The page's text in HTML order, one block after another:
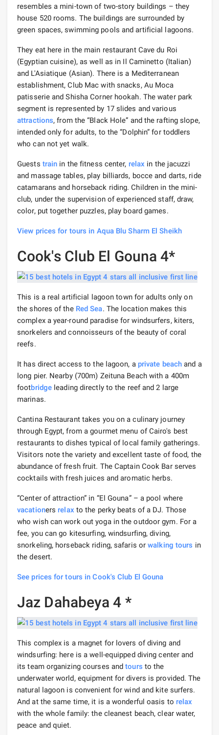
resembles a mini-town of two-story buildings – they
house 520 rooms. The buildings are surrounded by
green spaces, swimming pools and artificial lagoons.
They eat here in the main restaurant Cave du Roi
(Egyptian cuisine), as well as in Il Caminetto (Italian)
and L'Asiatique (Asian). There is a Mediterranean
establishment, Club Mac with snacks, Au Moca
patisserie and Shisha Corner hookah. The water park
segment is represented by 17 slides and various
attractions, from the “Black Hole” and the rafting slope,
intended only for adults, to the “Dolphin” for toddlers
who can not yet walk.
Guests train in the fitness center, relax in the jacuzzi
and massage tables, play billiards, bocce and darts, ride
catamarans and horseback riding. Children in the mini-
club, under the supervision of experienced staff, draw,
color, put together puzzles, play board games.
View prices for tours in Aqua Blu Sharm El Sheikh
Cook's Club El Gouna 4*
This is a real artificial lagoon town for adults only on
the shores of the Red Sea. The location makes this
complex a year-round paradise for windsurfers, kiters,
snorkelers and connoisseurs of the beauty of coral
reefs.
It has direct access to the lagoon, a private beach and a
long pier. Nearby (700m) Zeituna Beach with a 400m
footbridge leading directly to the reef and 2 large
marinas.
Cantina Restaurant takes you on a culinary journey
through Egypt, from a gourmet menu of Cairo's best
restaurants to dishes typical of local family gatherings.
Visitors note the variety and excellent taste of food, the
abundance of fresh fruit. The Captain Cook Bar serves
cocktails with fresh juices and aromatic herbs.
“Center of attraction” in “El Gouna” – a pool where
vacationers relax to the perky beats of a DJ. Those
who wish can work out yoga in the outdoor gym. For a
fee, you can go kitesurfing, windsurfing, diving,
snorkeling, horseback riding, safaris orwalking tours in
the desert.
See prices for tours in Cook's Club El Gouna
Jaz Dahabeya 4 *
This complex is a magnet for lovers of diving and
windsurfing: here is a well-equipped diving center and
its team organizing courses andtours to the
underwater world, equipment for divers is provided. The
natural lagoon is convenient for wind and kite surfers.
And at the same time, it is a wonderful oasis to relax
with the whole family: the cleanest beach, clear water,
peace and quiet.